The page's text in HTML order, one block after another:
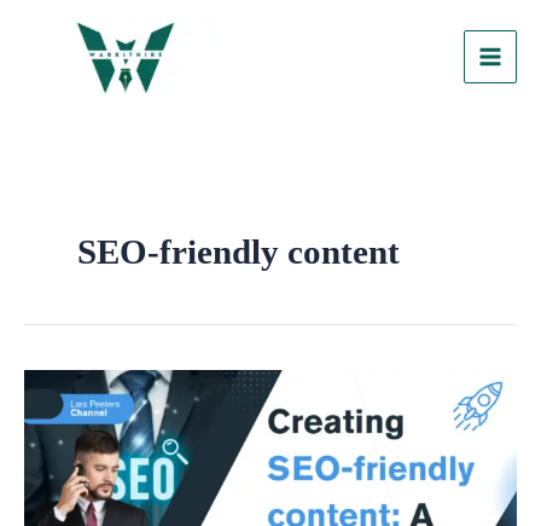
SEO-friendly content
Creating
SEO-
Friendly
Content:
A